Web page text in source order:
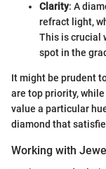
Clarity: A
refract light,
This is crucial
spot in the
It might be prudent
are top priority,
value a particular
diamond that
Working with